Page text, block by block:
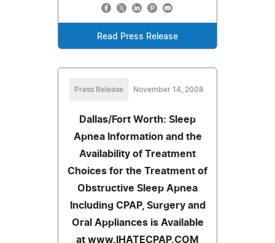
Read Press Release
Press Release November 14, 2008
Dallas/Fort Worth: Sleep
Apnea Information and the
Availability of Treatment
Choices for the Treatment of
Obstructive Sleep Apnea
Including CPAP, Surgery and
Oral Appliances is Available
at www.IHATECPAP.COM